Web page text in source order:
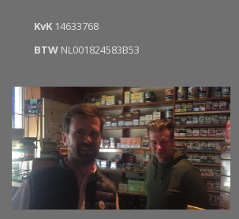
KvK 14633768
BTW NL001824583B53